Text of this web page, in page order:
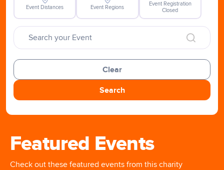
Event Distances Event Regions
Event Registration
Closed
Clear
Search
Featured Events
Check out these featured events from this charity